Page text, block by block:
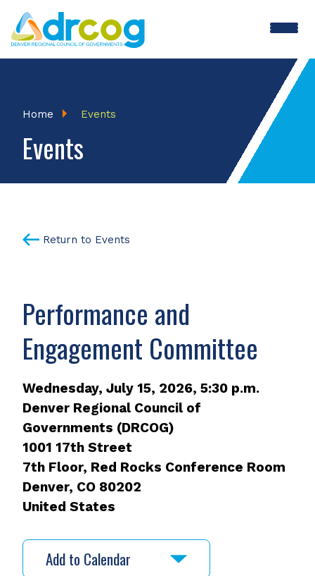
Skip
to
main
Breadcrumb
Home Events
Events
Return to Events
Performance and
Engagement Committee
Wednesday, July 15, 2026, 5:30 p.m.
Denver Regional Council of
Governments (DRCOG)
1001 17th Street
7th Floor, Red Rocks Conference Room
Denver, CO 80202
United States
Add to Calendar